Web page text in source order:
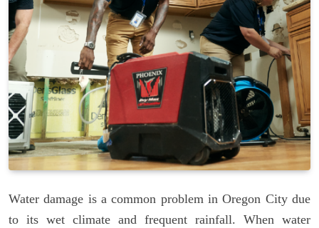
Water damage is a common problem in Oregon City due
to its wet climate and frequent rainfall. When water